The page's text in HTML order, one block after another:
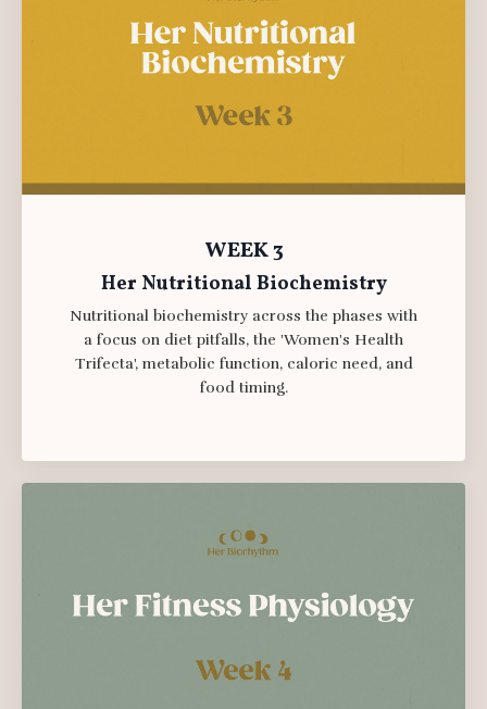
WEEK 3
Her Nutritional Biochemistry
Nutritional biochemistry across the phases with
a focus on diet pitfalls, the 'Women's Health
Trifecta', metabolic function, caloric need, and
food timing.